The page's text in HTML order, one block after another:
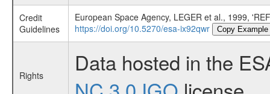
Credit
Guidelines
European Space Agency, LEGER et al., 1999,
https://doi.org/10.5270/esa-ix92qwr
Copy Example
Rights
Data hosted in the